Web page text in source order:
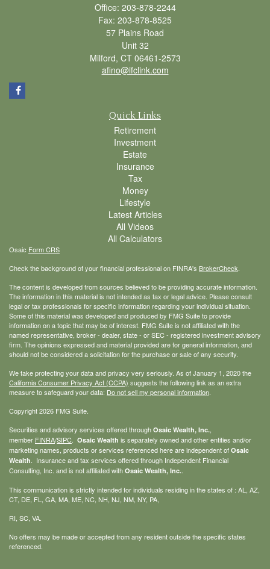
Office: 203-878-2244
Fax: 203-878-8525
57 Plains Road
Unit 32
Milford, CT 06461-2573
afino@ifclink.com
Quick Links
Retirement
Investment
Estate
Insurance
Tax
Money
Lifestyle
Latest Articles
All Videos
All Calculators
Osaic Form CRS
Check the background of your financial professional on FINRA's BrokerCheck
The content is developed from sources believed to be providing accurate information.
The information in this material is not intended as tax or legal advice. Please consult
legal or tax professionals for specific information regarding your individual situation.
Some of this material was developed and produced by FMG Suite to provide
information on a topic that may be of interest. FMG Suite is not affiliated with the
named representative, broker - dealer, state - or SEC - registered investment advisory
firm. The opinions expressed and material provided are for general information, and
should not be considered a solicitation for the purchase or sale of any security.
We take protecting your data and privacy very seriously. As of January 1, 2020 the
California Consumer Privacy Act (CCPA) suggests the following link as an extra
measure to safeguard your data: Do not sell my personal information
Copyright 2026 FMG Suite.
Securities and advisory services offered through Osaic Wealth, Inc.
member FINRA/SIPC Osaic Wealth is separately owned and other entities and/or
marketing names, products or services referenced here are independent of Osaic
Wealth . Insurance and tax services offered through Independent Financial
Consulting, Inc. and is not affiliated with Osaic Wealth, Inc.
This communication is strictly intended for individuals residing in the states of : AL, AZ,
CT, DE, FL, GA, MA, ME, NC, NH, NJ, NM, NY, PA,
RI, SC, VA.
No offers may be made or accepted from any resident outside the specific states
referenced.